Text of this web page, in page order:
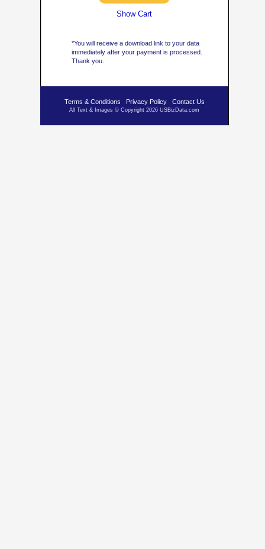
*You will receive a download link to your data
immediately after your payment is processed.
Thank you.
Terms & Conditions Privacy Policy Contact Us
All Text & Images © Copyright 2026 USBizData.com
Show Cart